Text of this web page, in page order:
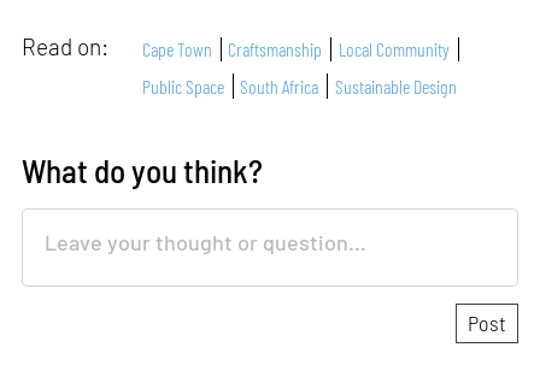
Read on: Cape Town Craftsmanship
Local Community
Public Space
South Africa Sustainable Design
What do you think?